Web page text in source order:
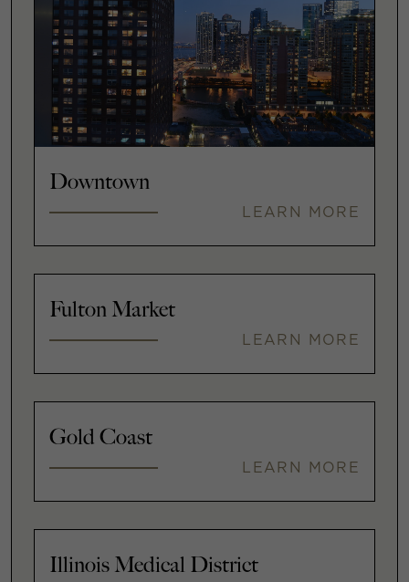
Downtown
LEARN MORE
Fulton Market
LEARN MORE
Gold Coast
LEARN MORE
Illinois Medical District